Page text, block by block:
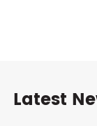
Latest